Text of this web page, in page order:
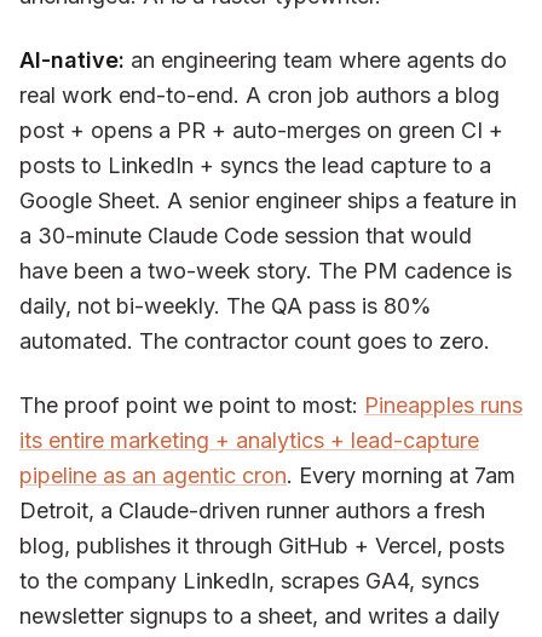
AI-native: an engineering team where agents do
real work end-to-end. A cron job authors a blog
post + opens a PR + auto-merges on green CI +
posts to LinkedIn + syncs the lead capture to a
Google Sheet. A senior engineer ships a feature in
a 30-minute Claude Code session that would
have been a two-week story. The PM cadence is
daily, not bi-weekly. The QA pass is 80%
automated. The contractor count goes to zero.
The proof point we point to most: Pineapples runs
its entire marketing + analytics + lead-capture
pipeline as an agentic cron. Every morning at 7am
Detroit, a Claude-driven runner authors a fresh
blog, publishes it through GitHub + Vercel, posts
to the company LinkedIn, scrapes GA4, syncs
newsletter signups to a sheet, and writes a daily